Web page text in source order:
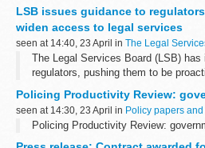
LSB issues guidance to
widen access to legal services
seen at 14:40, 23 April in The Legal
The Legal Services Board (LSB)
regulators, pushing them to be
help better connect people to legal...
Policing Productivity Review:
seen at 14:30, 23 April in Policy papers
Policing Productivity Review: